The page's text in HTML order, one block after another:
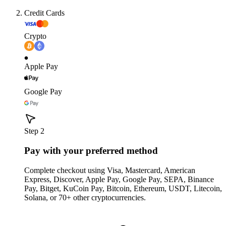
Credit Cards
Crypto
Apple Pay
Google Pay
Step 2
Pay with your preferred method
Complete checkout using Visa, Mastercard, American
Express, Discover, Apple Pay, Google Pay, SEPA, Binance
Pay, Bitget, KuCoin Pay, Bitcoin, Ethereum, USDT, Litecoin,
Solana, or 70+ other cryptocurrencies.